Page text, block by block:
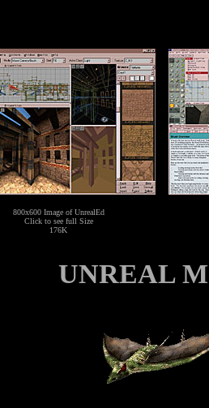
800x600 Image of UnrealEd
Click to see full Size
176K
UNREAL